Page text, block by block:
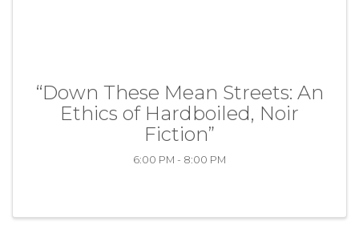
“Down These Mean Streets: An
Ethics of Hardboiled, Noir
Fiction”
6:00 PM - 8:00 PM